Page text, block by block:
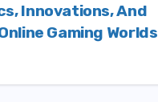
Innovations, And
Gaming Worlds